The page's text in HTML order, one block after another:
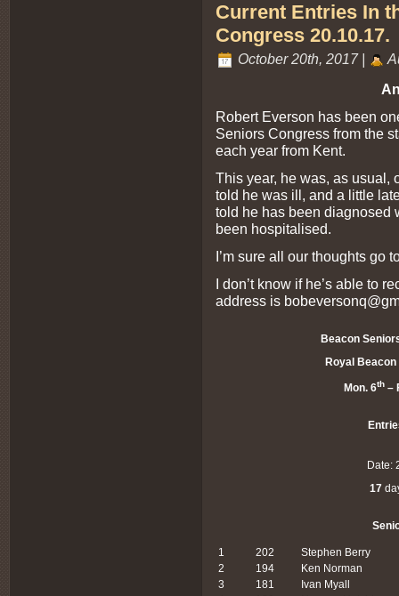
Current Entries In
Congress 20.10.17.
October 20th, 2017 |
Robert Everson has been
Seniors Congress from the
each year from Kent.
This year, he was, as usual,
told he was ill, and a little
told he has been diagnosed
been hospitalised.
I’m sure all our thoughts go
I don’t know if he’s able to
address is
Beacon
Royal Beacon
Mon. 6th –
Date:
17
1 202
Stephen Berry
2
194
Ken Norman
3
181
Ivan Myall